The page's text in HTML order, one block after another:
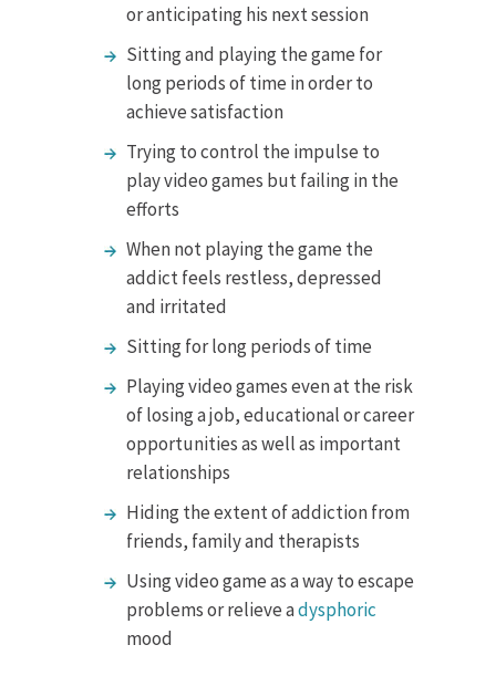
or anticipating his next session
Sitting and playing the game for
long periods of time in order to
achieve satisfaction
Trying to control the impulse to
play video games but failing in the
efforts
When not playing the game the
addict feels restless, depressed
and irritated
Sitting for long periods of time
Playing video games even at the risk
of losing a job, educational or career
opportunities as well as important
relationships
Hiding the extent of addiction from
friends, family and therapists
Using video game as a way to escape
problems or relieve adysphoric
mood